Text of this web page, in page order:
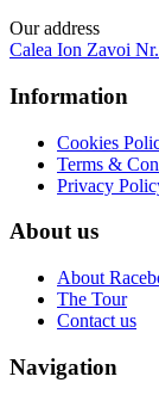
Our address
Calea Ion Zavoi
Information
Cookies
Terms &
Privacy
About us
About
The Tour
Contact us
Navigation